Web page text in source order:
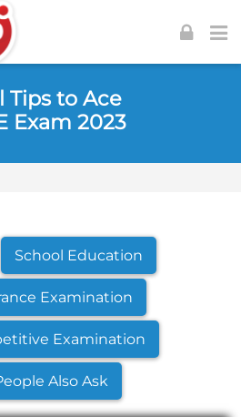
Tips to Ace
Exam 2023
School Education
Examination
Examination
Also Ask